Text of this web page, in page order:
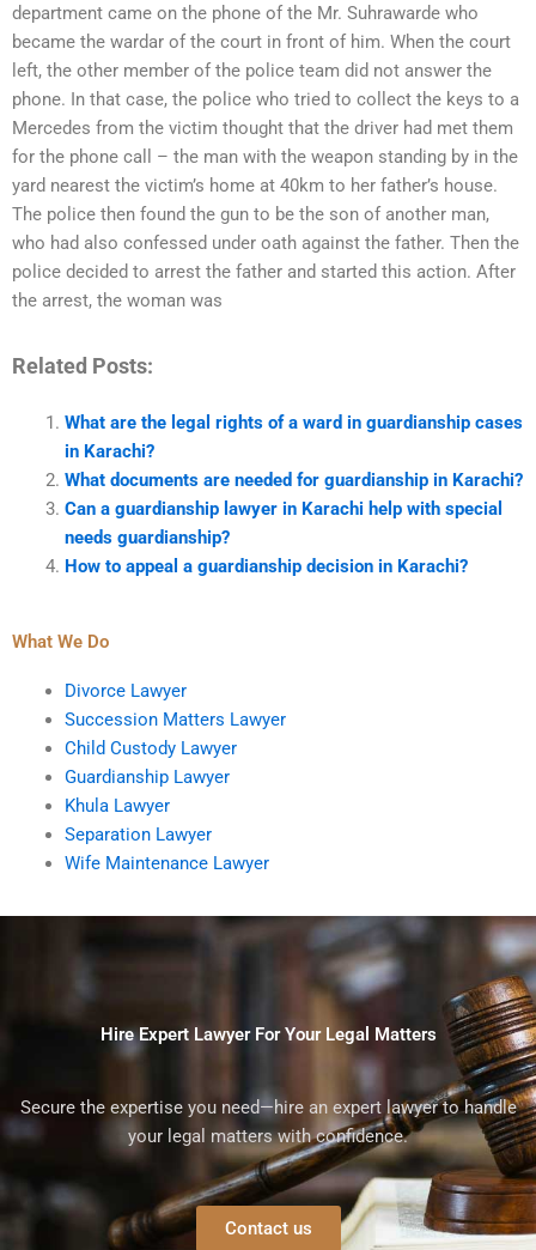
department came on the phone of the Mr. Suhrawarde who
became the wardar of the court in front of him. When the court
left, the other member of the police team did not answer the
phone. In that case, the police who tried to collect the keys to a
Mercedes from the victim thought that the driver had met them
for the phone call – the man with the weapon standing by in the
yard nearest the victim’s home at 40km to her father’s house.
The police then found the gun to be the son of another man,
who had also confessed under oath against the father. Then the
police decided to arrest the father and started this action. After
the arrest, the woman was
Related Posts:
What are the legal rights of a ward in guardianship cases
in Karachi?
What documents are needed for guardianship in Karachi?
Can a guardianship lawyer in Karachi help with special
needs guardianship?
How to appeal a guardianship decision in Karachi?
What We Do
Divorce Lawyer
Succession Matters Lawyer
Child Custody Lawyer
Guardianship Lawyer
Khula Lawyer
Separation Lawyer
Wife Maintenance Lawyer
Hire Expert Lawyer For Your Legal Matters
Secure the expertise you need—hire an expert lawyer to handle
your legal matters with confidence.
Contact us